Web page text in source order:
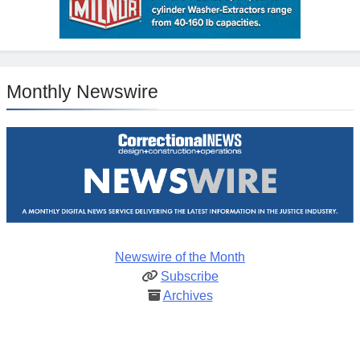
Monthly Newswire
Newswire of the Month
Subscribe
Archives